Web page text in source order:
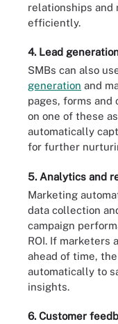
relationships and
efficiently.
4. Lead
SMBs can also
generation and
pages, forms and
on one of these
automatically
for further
5. Analytics and
Marketing
data collection
campaign
ROI. If marketers
ahead of time,
automatically to
insights.
6. Customer